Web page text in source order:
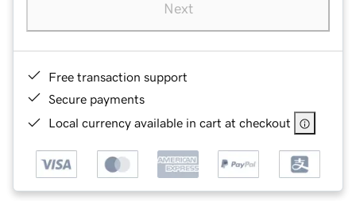
Next
Free transaction support
Secure payments
Local currency available in cart at checkout